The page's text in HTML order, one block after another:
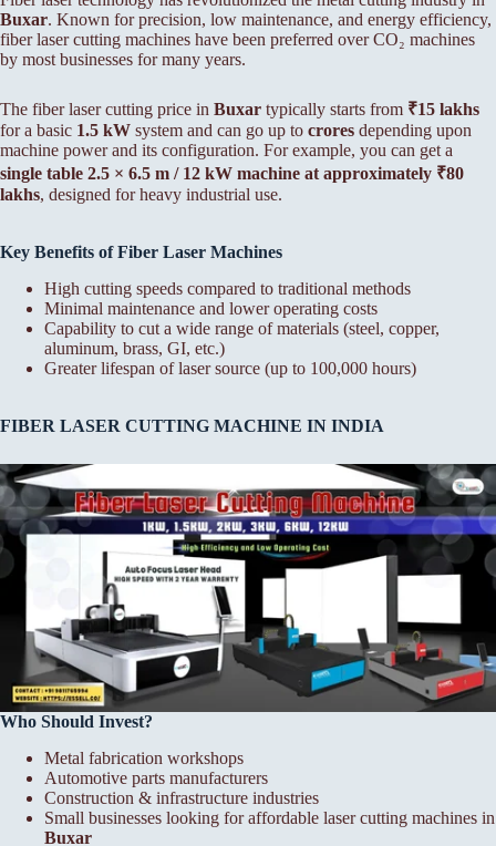
Buxar. Known for precision, low maintenance, and energy efficiency,
fiber laser cutting machines have been preferred over CO₂ machines
by most businesses for many years.
The fiber laser cutting price in Buxar typically starts from ₹15 lakhs
for a basic 1.5 kW system and can go up to crores depending upon
machine power and its configuration. For example, you can get a
single table 2.5 × 6.5 m / 12 kW machine at approximately ₹80
lakhs, designed for heavy industrial use.
Key Benefits of Fiber Laser Machines
High cutting speeds compared to traditional methods
Minimal maintenance and lower operating costs
Capability to cut a wide range of materials (steel, copper,
aluminum, brass, GI, etc.)
Greater lifespan of laser source (up to 100,000 hours)
FIBER LASER CUTTING MACHINE IN INDIA
Who Should Invest?
Metal fabrication workshops
Automotive parts manufacturers
Construction & infrastructure industries
Small businesses looking for affordable laser cutting machines in
Buxar